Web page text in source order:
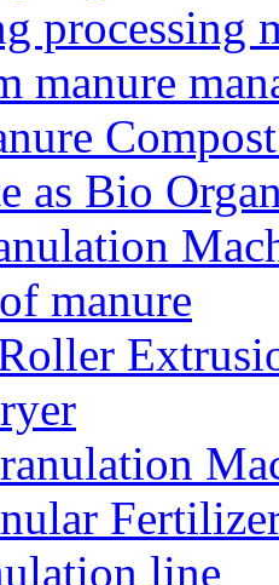
processing
manure
as Bio
manure
line